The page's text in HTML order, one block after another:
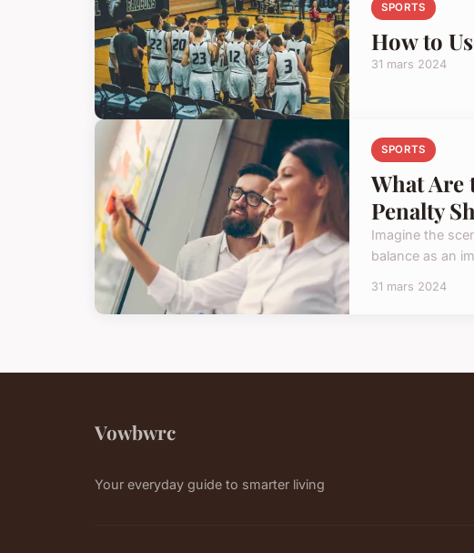
SPORTS
How to
31 mars 2024
SPORTS
What Are
Penalty
Imagine the
balance as an
31 mars 2024
Vowbwrc
Your everyday guide to smarter living